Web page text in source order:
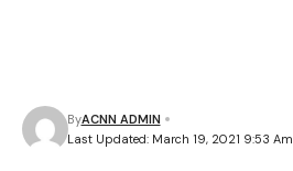
Last Updated: March 19, 2021 9:53 Am
ByACNN ADMIN